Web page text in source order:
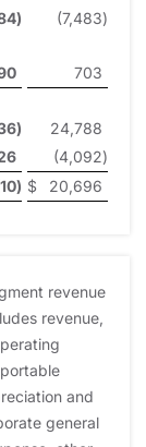
) (7,483)
703
)
24,788
(4,092)
) $ 20,696
revenue
revenue,
and
general